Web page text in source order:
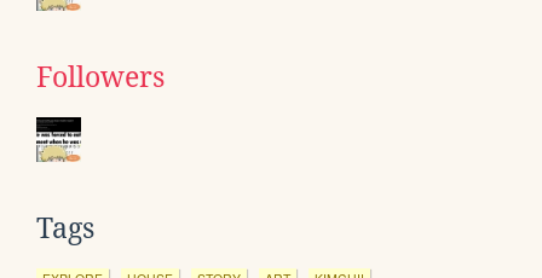
Followers
Tags